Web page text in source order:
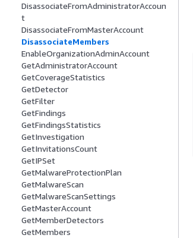
DisassociateFromAdministratorAccoun
t
DisassociateFromMasterAccount
DisassociateMembers
EnableOrganizationAdminAccount
GetAdministratorAccount
GetCoverageStatistics
GetDetector
GetFilter
GetFindings
GetFindingsStatistics
GetInvestigation
GetInvitationsCount
GetIPSet
GetMalwareProtectionPlan
GetMalwareScan
GetMalwareScanSettings
GetMasterAccount
GetMemberDetectors
GetMembers